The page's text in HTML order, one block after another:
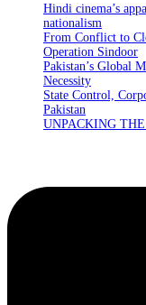
Hindi cinema’s
nationalism
From Conflict to
Operation Sindoor
Pakistan’s Global
Necessity
State Control,
Pakistan
UNPACKING